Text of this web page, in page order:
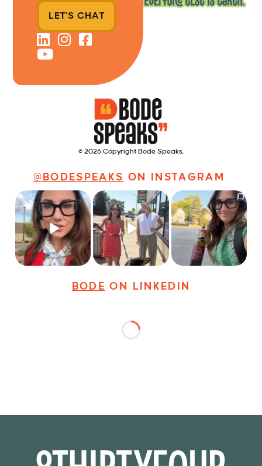
© 2026 Copyright Bode Speaks.
@BODESPEAKS ON INSTAGRAM
Just some friendly
career advice for
young...
27 3
Just a typical day at
@8thirtyfour featuring
dogs, ...
18 3
It’s called networking*
It seems classy,...
36 4
BODE ON LINKEDIN
LET'S CHAT